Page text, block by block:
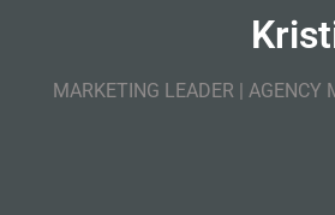
MARKETING LEADER | AGENCY